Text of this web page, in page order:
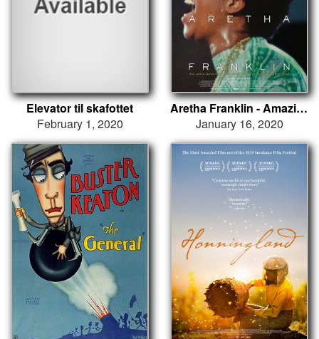
Elevator til skafottet
February 1, 2020
Aretha Franklin - Amazing Grace
January 16, 2020